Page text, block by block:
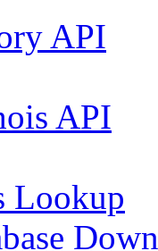
API
API
Lookup